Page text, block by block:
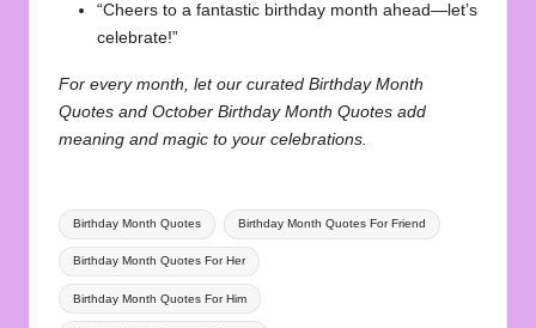
“Cheers to a fantastic birthday month ahead—let’s
celebrate!”
For every month, let our curated Birthday Month
Quotes and October Birthday Month Quotes add
meaning and magic to your celebrations.
Tags:
Birthday Month Quotes Birthday Month Quotes For Friend
Birthday Month Quotes For Her
Birthday Month Quotes For Him